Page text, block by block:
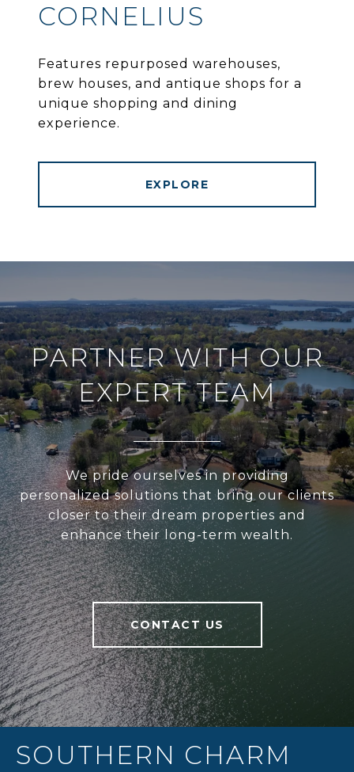
CORNELIUS
Features repurposed warehouses,
brew houses, and antique shops for a
unique shopping and dining
experience.
EXPLORE
PARTNER WITH OUR
EXPERT TEAM
We pride ourselves in providing
personalized solutions that bring our clients
closer to their dream properties and
enhance their long-term wealth.
CONTACT US
SOUTHERN CHARM